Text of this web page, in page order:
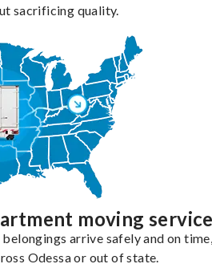
sacrificing quality.
moving
belongings arrive safely and on
Odessa or out of state.